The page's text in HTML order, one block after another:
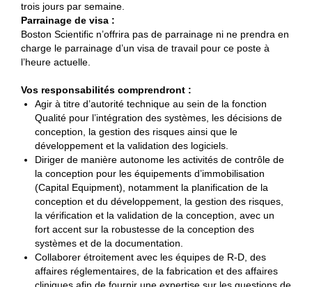
trois jours par semaine.
Parrainage de visa :
Boston Scientific n’offrira pas de parrainage ni ne prendra en
charge le parrainage d’un visa de travail pour ce poste à
l’heure actuelle.
Vos responsabilités comprendront :
Agir à titre d’autorité technique au sein de la fonction
Qualité pour l’intégration des systèmes, les décisions de
conception, la gestion des risques ainsi que le
développement et la validation des logiciels.
Diriger de manière autonome les activités de contrôle de
la conception pour les équipements d’immobilisation
(Capital Equipment), notamment la planification de la
conception et du développement, la gestion des risques,
la vérification et la validation de la conception, avec un
fort accent sur la robustesse de la conception des
systèmes et de la documentation.
Collaborer étroitement avec les équipes de R-D, des
affaires réglementaires, de la fabrication et des affaires